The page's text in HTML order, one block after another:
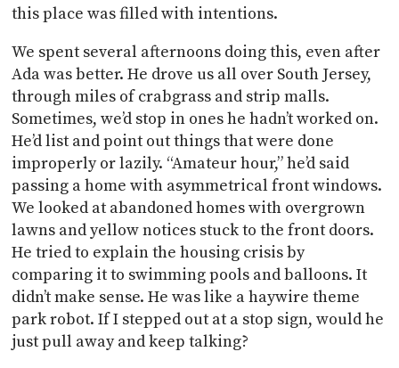
this place was filled with intentions.
We spent several afternoons doing this, even after
Ada was better. He drove us all over South Jersey,
through miles of crabgrass and strip malls.
Sometimes, we’d stop in ones he hadn’t worked on.
He’d list and point out things that were done
improperly or lazily. “Amateur hour,” he’d said
passing a home with asymmetrical front windows.
We looked at abandoned homes with overgrown
lawns and yellow notices stuck to the front doors.
He tried to explain the housing crisis by
comparing it to swimming pools and balloons. It
didn’t make sense. He was like a haywire theme
park robot. If I stepped out at a stop sign, would he
just pull away and keep talking?